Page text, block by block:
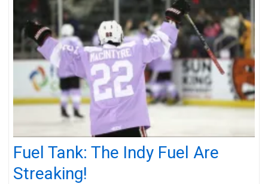
Fuel Tank: The Indy Fuel Are
Streaking!